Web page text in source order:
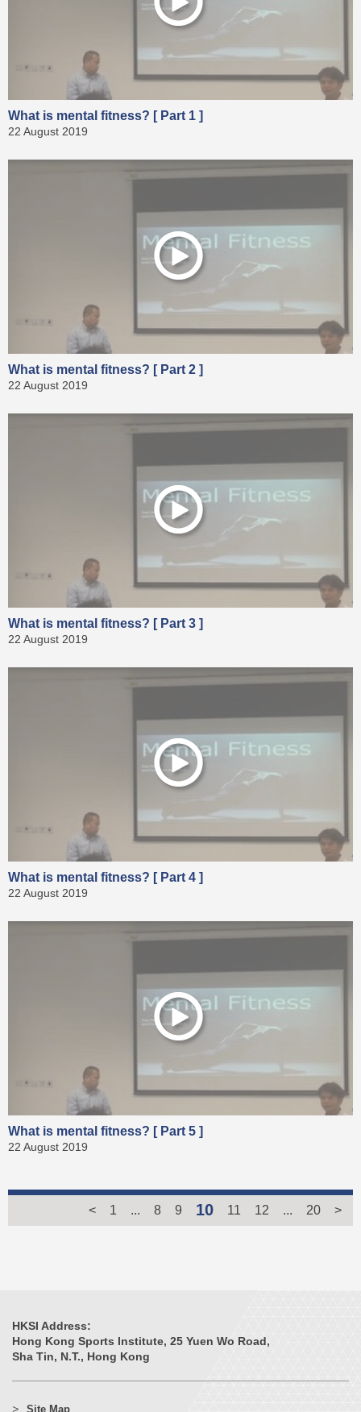
What is mental fitness? [ Part 1 ]
22 August 2019
What is mental fitness? [ Part 2 ]
22 August 2019
What is mental fitness? [ Part 3 ]
22 August 2019
What is mental fitness? [ Part 4 ]
22 August 2019
What is mental fitness? [ Part 5 ]
22 August 2019
< 1 ... 8 9 10 11 12 ... 20 >
HKSI Address:
Hong Kong Sports Institute, 25 Yuen Wo Road,
Sha Tin, N.T., Hong Kong
Site Map